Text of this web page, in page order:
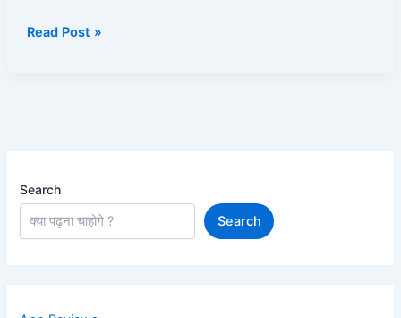
Read Post »
Search
Search